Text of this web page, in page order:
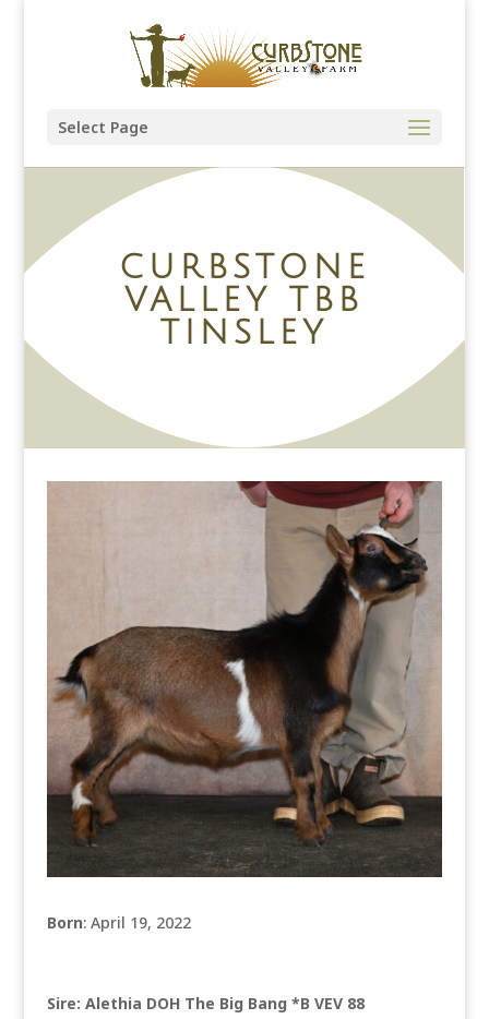
Select Page
CURBSTONE
VALLEY TBB
TINSLEY
Born: April 19, 2022
Sire: Alethia DOH The Big Bang *B VEV 88